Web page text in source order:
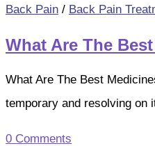
Back Pain / Back Pain
What Are The
What Are The Best
temporary and resolving on
0 Comments